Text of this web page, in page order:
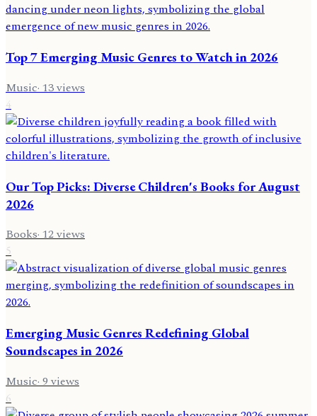
Top 7 Emerging Music Genres to Watch in 2026
Music·13views
4
Our Top Picks: Diverse Children's Books for August
2026
Books·12views
5
Emerging Music Genres Redefining Global
Soundscapes in 2026
Music· 9 views
6